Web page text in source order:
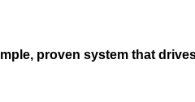
proven system that